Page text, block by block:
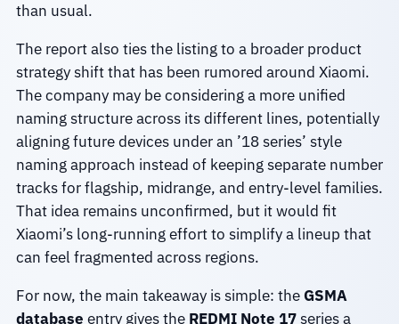
than usual.
The report also ties the listing to a broader product
strategy shift that has been rumored around Xiaomi.
The company may be considering a more unified
naming structure across its different lines, potentially
aligning future devices under an ’18 series’ style
naming approach instead of keeping separate number
tracks for flagship, midrange, and entry-level families.
That idea remains unconfirmed, but it would fit
Xiaomi’s long-running effort to simplify a lineup that
can feel fragmented across regions.
For now, the main takeaway is simple: theGSMA
database entry gives the REDMI Note 17series a